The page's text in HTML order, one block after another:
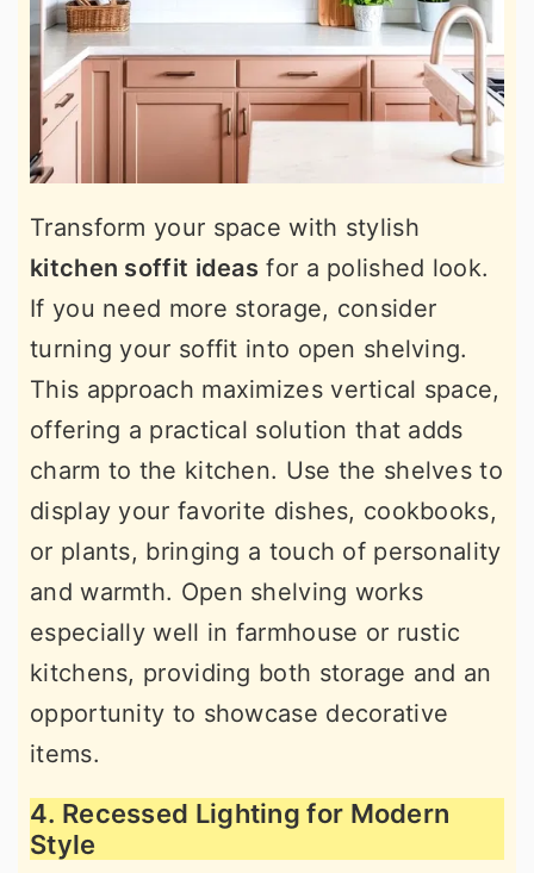
Transform your space with stylish
kitchen soffit ideas for a polished look.
If you need more storage, consider
turning your soffit into open shelving.
This approach maximizes vertical space,
offering a practical solution that adds
charm to the kitchen. Use the shelves to
display your favorite dishes, cookbooks,
or plants, bringing a touch of personality
and warmth. Open shelving works
especially well in farmhouse or rustic
kitchens, providing both storage and an
opportunity to showcase decorative
items.
4. Recessed Lighting for Modern
Style